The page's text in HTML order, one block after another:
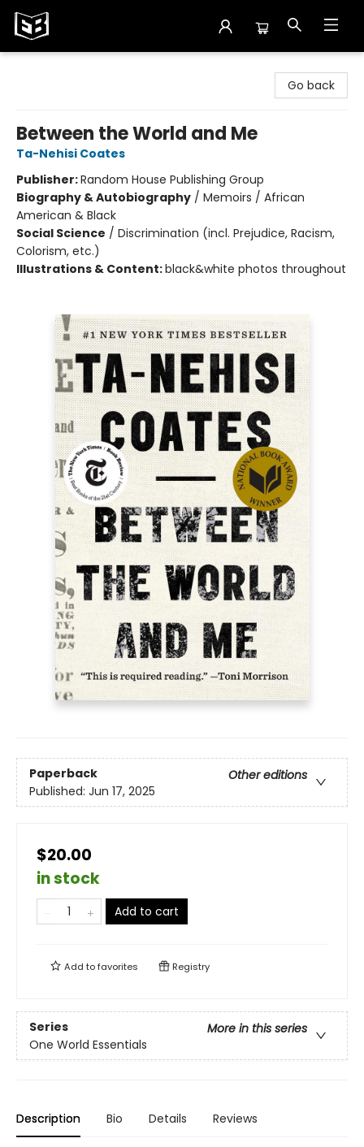
Go back
Between the World and Me
Ta-Nehisi Coates
Publisher:Random House Publishing Group
Biography & Autobiography / Memoirs / African
American & Black
Social Science / Discrimination (incl. Prejudice, Racism,
Colorism, etc.)
Illustrations & Content:black&white photos throughout
Paperback
Other editions
Published: Jun 17, 2025
$20.00
in stock
Add to cart
Add tofavorites Registry
Series
More in this series
One World Essentials
Description Bio Details Reviews